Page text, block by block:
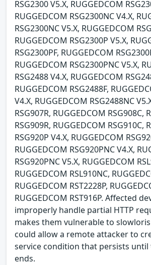
RSG2300 V5.X, RUGGEDCOM
RUGGEDCOM RSG2300NC V4.X,
RSG2300NC V5.X, RUGGEDCOM
RUGGEDCOM RSG2300P V5.X,
RSG2300PF, RUGGEDCOM
RUGGEDCOM RSG2300PNC V5.X,
RSG2488 V4.X, RUGGEDCOM
RUGGEDCOM RSG2488F,
V4.X, RUGGEDCOM RSG2488NC
RSG907R, RUGGEDCOM RSG908C,
RSG909R, RUGGEDCOM RSG910C,
RSG920P V4.X, RUGGEDCOM
RUGGEDCOM RSG920PNC V4.X,
RSG920PNC V5.X, RUGGEDCOM
RUGGEDCOM RSL910NC,
RUGGEDCOM RST2228P,
RUGGEDCOM RST916P. Affected
improperly handle partial HTTP
makes them vulnerable to
could allow a remote attacker to
service condition that persists until
ends.